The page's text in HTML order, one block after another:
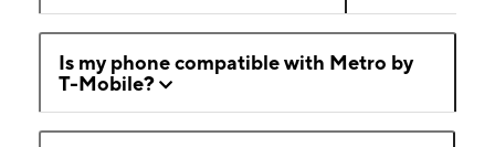
Is my phone compatible with Metro by
T-Mobile?